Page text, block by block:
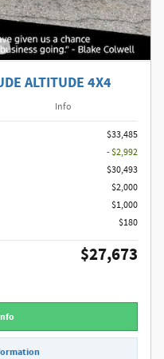
ALTITUDE 4X4
Info
$33,485
- $2,992
$30,493
$2,000
$1,000
$180
$27,673